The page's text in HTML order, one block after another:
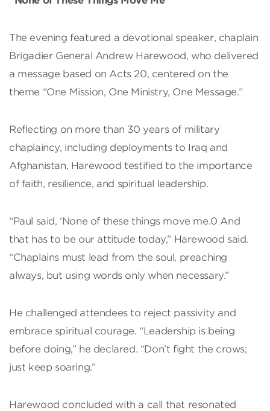
The evening featured a devotional speaker, chaplain
Brigadier General Andrew Harewood, who delivered
a message based on Acts 20, centered on the
theme “One Mission, One Ministry, One Message.”
Reflecting on more than 30 years of military
chaplaincy, including deployments to Iraq and
Afghanistan, Harewood testified to the importance
of faith, resilience, and spiritual leadership.
“Paul said, ‘None of these things move me.0 And
that has to be our attitude today,” Harewood said.
“Chaplains must lead from the soul, preaching
always, but using words only when necessary.”
He challenged attendees to reject passivity and
embrace spiritual courage. “Leadership is being
before doing,” he declared. “Don’t fight the crows;
just keep soaring.”
Harewood concluded with a call that resonated